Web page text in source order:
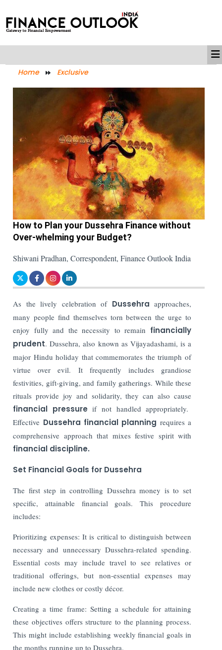
Home Exclusive
How to Plan your Dussehra Finance without
Over-whelming your Budget?
Shiwani Pradhan, Correspondent, Finance Outlook India
As the lively celebration ofDussehraapproaches,
many people find themselves torn between the urge to
enjoy fully and the necessity to remain financially
prudent. Dussehra, also known as Vijayadashami, is a
major Hindu holiday that commemorates the triumph of
virtue over evil. It frequently includes grandiose
festivities, gift-giving, and family gatherings. While these
rituals provide joy and solidarity, they can also cause
financial pressureif not handled appropriately.
Effective Dussehra financial planning requires a
comprehensive approach that mixes festive spirit with
financial discipline.
Set Financial Goals for Dussehra
The first step in controlling Dussehra money is to set
specific, attainable financial goals. This procedure
includes:
Prioritizing expenses: It is critical to distinguish between
necessary and unnecessary Dussehra-related spending.
Essential costs may include travel to see relatives or
traditional offerings, but non-essential expenses may
include new clothes or costly décor.
Creating a time frame: Setting a schedule for attaining
these objectives offers structure to the planning process.
This might include establishing weekly financial goals in
the months running up to Dussehra.